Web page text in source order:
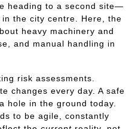
heading to a second site—
the city centre. Here, the
heavy machinery and
and manual handling in
risk assessments.
changes every day. A safe
hole in the ground today.
to be agile, constantly